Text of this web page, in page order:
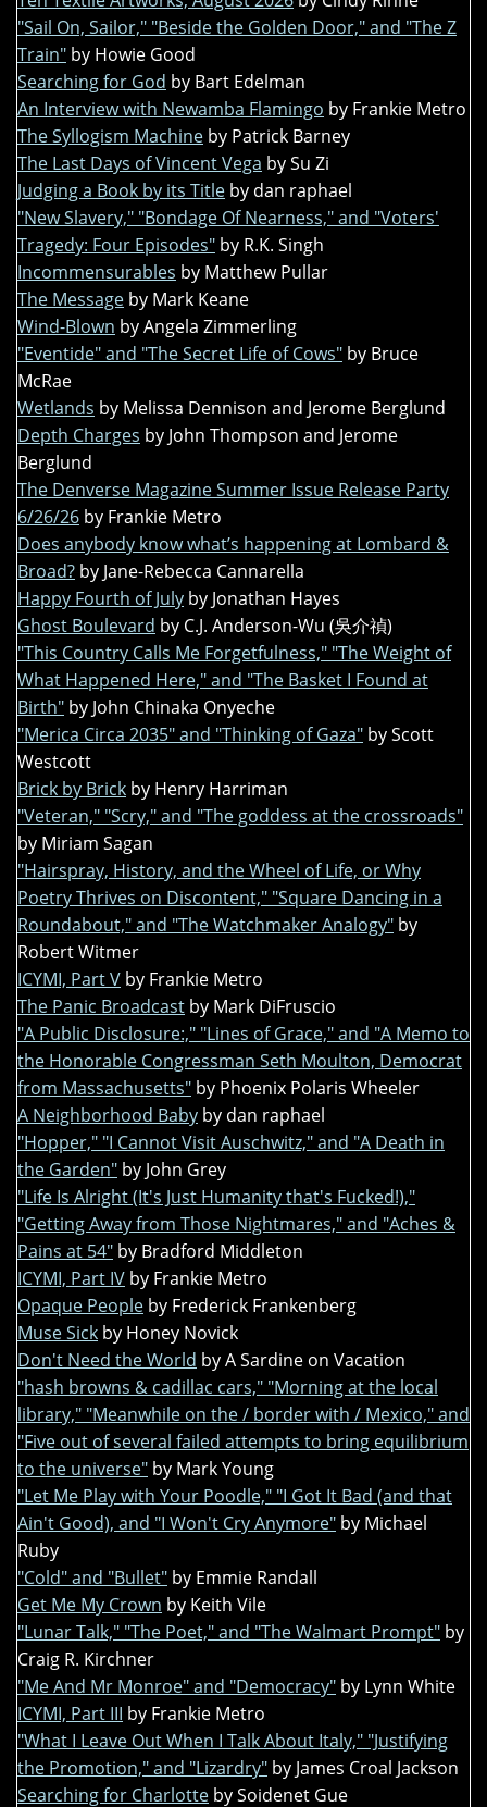
"Sail On, Sailor," "Beside the Golden Door," and "The Z
Train" by Howie Good
Searching for God by Bart Edelman
An Interview with Newamba Flamingo by Frankie Metro
The Syllogism Machine by Patrick Barney
The Last Days of Vincent Vega by Su Zi
Judging a Book by its Title by dan raphael
"New Slavery," "Bondage Of Nearness," and "Voters'
Tragedy: Four Episodes" by R.K. Singh
Incommensurables by Matthew Pullar
The Message by Mark Keane
Wind-Blown by Angela Zimmerling
"Eventide" and "The Secret Life of Cows" by Bruce
McRae
Wetlands by Melissa Dennison and Jerome Berglund
Depth Charges by John Thompson and Jerome
Berglund
The Denverse Magazine Summer Issue Release Party
6/26/26 by Frankie Metro
Does anybody know what’s happening at Lombard &
Broad? by Jane-Rebecca Cannarella
Happy Fourth of July by Jonathan Hayes
Ghost Boulevard by C.J. Anderson-Wu (吳介禎)
"This Country Calls Me Forgetfulness," "The Weight of
What Happened Here," and "The Basket I Found at
Birth" by John Chinaka Onyeche
"Merica Circa 2035" and "Thinking of Gaza" by Scott
Westcott
Brick by Brick by Henry Harriman
"Veteran," "Scry," and "The goddess at the crossroads"
by Miriam Sagan
"Hairspray, History, and the Wheel of Life, or Why
Poetry Thrives on Discontent," "Square Dancing in a
Roundabout," and "The Watchmaker Analogy" by
Robert Witmer
ICYMI, Part V by Frankie Metro
The Panic Broadcast by Mark DiFruscio
"A Public Disclosure:," "Lines of Grace," and "A Memo to
the Honorable Congressman Seth Moulton, Democrat
from Massachusetts" by Phoenix Polaris Wheeler
A Neighborhood Baby by dan raphael
"Hopper," "I Cannot Visit Auschwitz," and "A Death in
the Garden" by John Grey
"Life Is Alright (It's Just Humanity that's Fucked!),"
"Getting Away from Those Nightmares," and "Aches &
Pains at 54" by Bradford Middleton
ICYMI, Part IV by Frankie Metro
Opaque People by Frederick Frankenberg
Muse Sick by Honey Novick
Don't Need the World by A Sardine on Vacation
"hash browns & cadillac cars," "Morning at the local
library," "Meanwhile on the / border with / Mexico," and
"Five out of several failed attempts to bring equilibrium
to the universe" by Mark Young
"Let Me Play with Your Poodle," "I Got It Bad (and that
Ain't Good), and "I Won't Cry Anymore" by Michael
Ruby
"Cold" and "Bullet" by Emmie Randall
Get Me My Crown by Keith Vile
"Lunar Talk," "The Poet," and "The Walmart Prompt" by
Craig R. Kirchner
"Me And Mr Monroe" and "Democracy" by Lynn White
ICYMI, Part III by Frankie Metro
"What I Leave Out When I Talk About Italy," "Justifying
the Promotion," and "Lizardry" by James Croal Jackson
Searching for Charlotte by Soidenet Gue